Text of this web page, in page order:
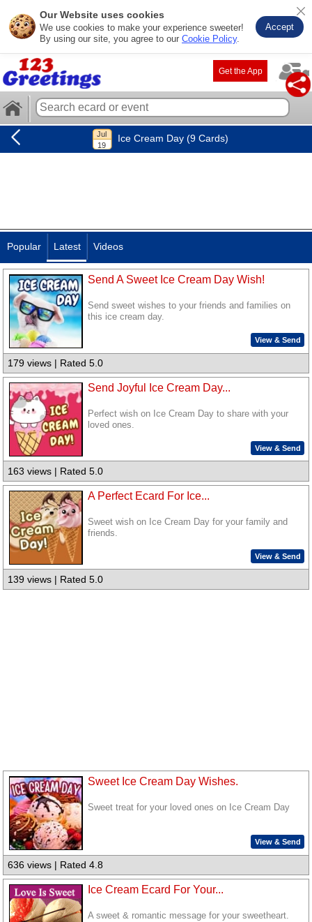
Our Website uses cookies
We use cookies to make your experience sweeter!
By using our site, you agree to our Cookie Policy.
Accept
Get the App
Ice Cream Day (9 Cards)
Popular Latest Videos
Send A Sweet Ice Cream Day Wish!
Send sweet wishes to your friends and families on
this ice cream day.
View & Send
179 views | Rated 5.0
Send Joyful Ice Cream Day...
Perfect wish on Ice Cream Day to share with your
loved ones.
View & Send
163 views | Rated 5.0
A Perfect Ecard For Ice...
Sweet wish on Ice Cream Day for your family and
friends.
View & Send
139 views | Rated 5.0
Sweet Ice Cream Day Wishes.
Sweet treat for your loved ones on Ice Cream Day
View & Send
636 views | Rated 4.8
Ice Cream Ecard For Your...
A sweet & romantic message for your sweetheart.